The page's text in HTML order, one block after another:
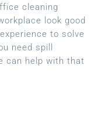
cleaning
look good
to solve
need spill
can help with that